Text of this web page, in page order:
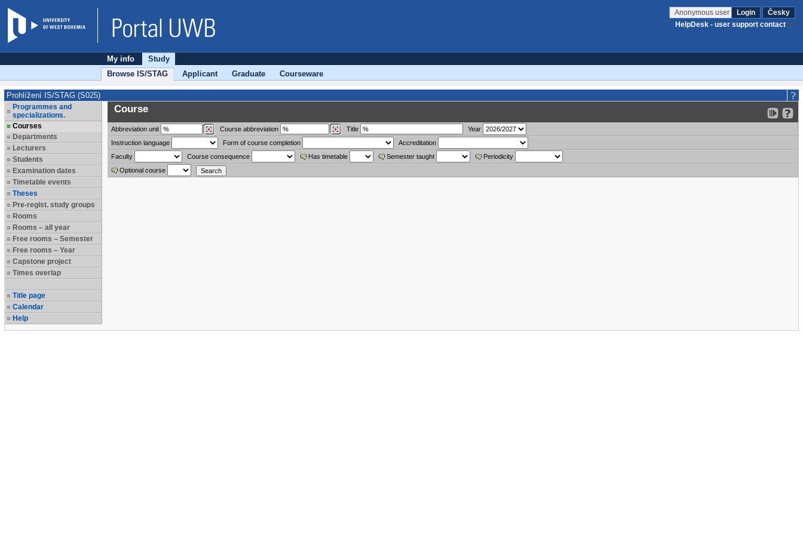
Anonymous user Login
Česky
HelpDesk - user support contact
My info
Study
Browse IS/STAG
Applicant Graduate Courseware
Prohlížení IS/STAG (S025)
Programmes and
specializations.
Courses
Departments
Lecturers
Students
Examination dates
Timetable events
Theses
Pre-regist. study groups
Rooms
Rooms – all year
Free rooms – Semester
Free rooms – Year
Capstone project
Times overlap
Title page
Calendar
Help
Course
Abbreviation unit Course abbreviation Title
Year
Instruction language
Form of course completion
Accreditation
Faculty
Course consequence Has timetable Semester taught
Periodicity
Optional course